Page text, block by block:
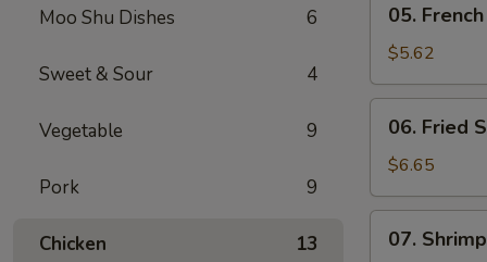
Moo Shu Dishes 6
Sweet & Sour 4
Vegetable 9
Pork 9
Chicken 13
French
Fries
05.
$5.62
Fried
Scallop
(8)
06. Fried
$6.65
Shrimp
07.